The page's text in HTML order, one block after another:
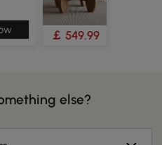
￡ 549.99
else?